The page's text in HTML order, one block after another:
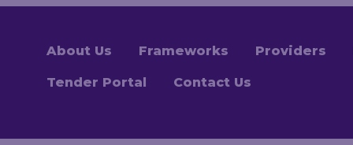
About Us Frameworks Providers
Tender Portal Contact Us